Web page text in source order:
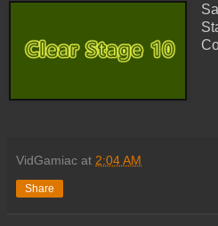
VidGamiac at 2:04 AM
Share